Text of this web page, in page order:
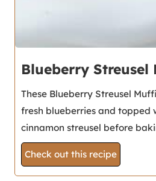
Blueberry Streusel
These Blueberry Streusel
fresh blueberries and topped
cinnamon streusel before
Check out this recipe